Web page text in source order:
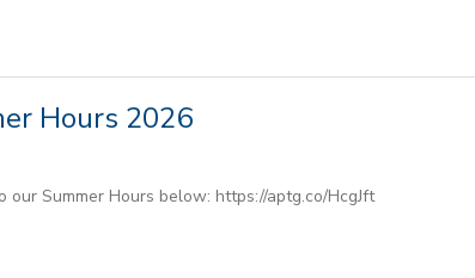
Hours 2026
our Summer Hours below: https://aptg.co/HcgJft